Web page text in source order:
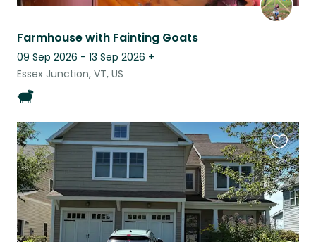
Farmhouse with Fainting Goats
09 Sep 2026 - 13 Sep 2026 +
Essex Junction, VT, US
this
listing